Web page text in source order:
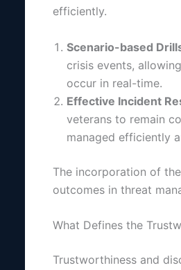
efficiently.
Scenario-based
crisis events,
occur in real-time.
Effective Incident
veterans to remain
managed efficiently
The incorporation of
outcomes in threat
What Defines the
Trustworthiness and